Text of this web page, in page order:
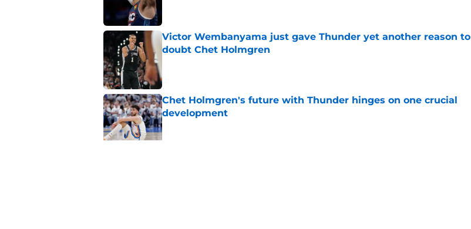
Victor Wembanyama just gave Thunder yet another reason to
doubt Chet Holmgren
Chet Holmgren's future with Thunder hinges on one crucial
development
Published by on Invalid Date